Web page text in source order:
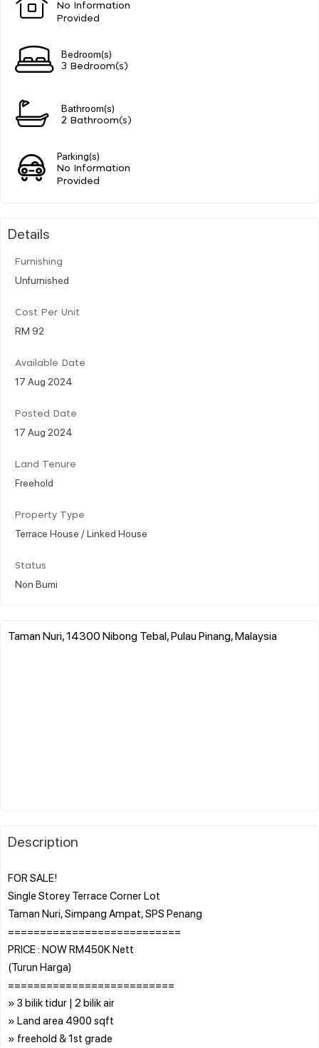
No Information
Provided
Bedroom(s)
3 Bedroom(s)
Bathroom(s)
2 Bathroom(s)
Parking(s)
No Information
Provided
Details
Furnishing
Unfurnished
Cost Per Unit
RM 92
Available Date
17 Aug 2024
Posted Date
17 Aug 2024
Land Tenure
Freehold
Property Type
Terrace House / Linked House
Status
Non Bumi
Taman Nuri, 14300 Nibong Tebal, Pulau Pinang, Malaysia
Description
FOR SALE!
Single Storey Terrace Corner Lot
Taman Nuri, Simpang Ampat, SPS Penang
===========================
PRICE : NOW RM450K Nett
(Turun Harga)
==========================
» 3 bilik tidur | 2 bilik air
» Land area 4900 sqft
» freehold & 1st grade